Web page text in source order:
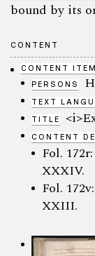
bound by its
CONTENT
CONTENT ITEM
PERSONS
TEXT
TITLE
CONTENT
Fol. 172r:
XXXIV.
Fol. 172v:
XXIII.